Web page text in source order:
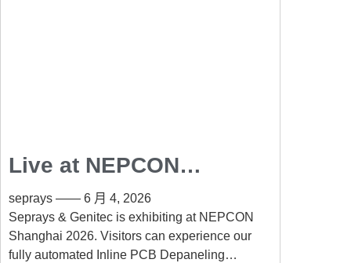
Live at NEPCON
Shanghai 2026: Fully
Automated Inline PCB
Depaneling Solution
seprays
6 月 4, 2026
Seprays & Genitec is exhibiting at NEPCON
Shanghai 2026. Visitors can experience our
fully automated Inline PCB Depaneling